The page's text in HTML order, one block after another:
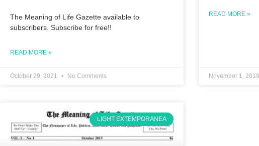
The Meaning of Life Gazette available to
subscribers. Subscribe for free!!
READ MORE »
October 29, 2021 No Comments
READ MORE »
November 1, 2019
LIGHT EXTEMPORANEA